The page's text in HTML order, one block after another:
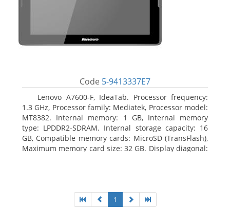
Code 5-9413337E7
Lenovo A7600-F, IdeaTab. Processor frequency:
1.3 GHz, Processor family: Mediatek, Processor model:
MT8382. Internal memory: 1 GB, Internal memory
type: LPDDR2-SDRAM. Internal storage capacity: 16
GB, Compatible memory cards: MicroSD (TransFlash),
Maximum memory card size: 32 GB. Display diagonal:
1